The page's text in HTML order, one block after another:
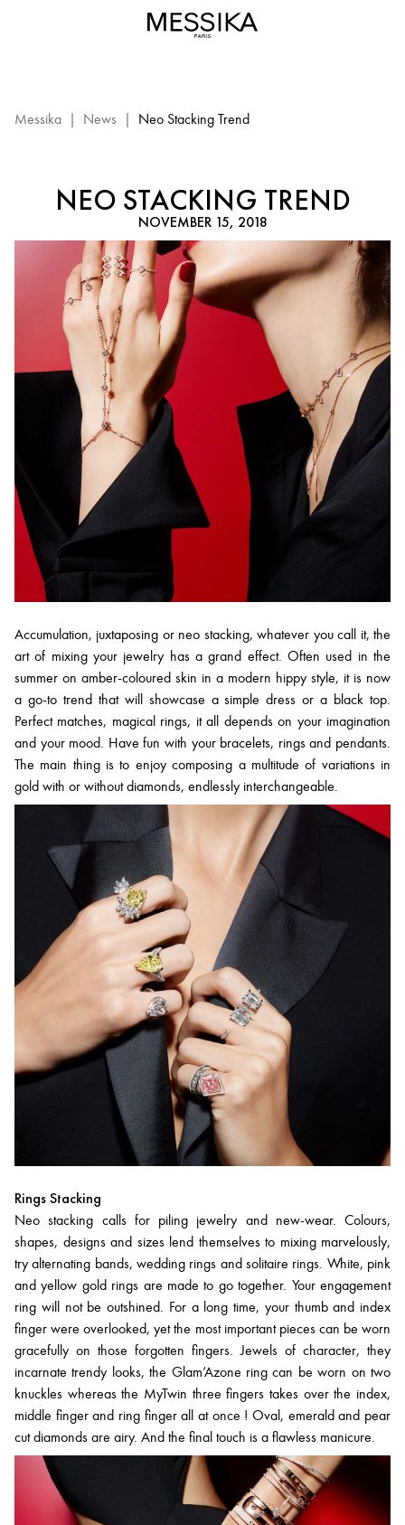
Messika | News | Neo Stacking Trend
NEO STACKING TREND
NOVEMBER 15, 2018
Accumulation, juxtaposing or neo stacking, whatever you call it, the
art of mixing your jewelry has a grand effect. Often used in the
summer on amber-coloured skin in a modern hippy style, it is now
a go-to trend that will showcase a simple dress or a black top.
Perfect matches, magical rings, it all depends on your imagination
and your mood. Have fun with your bracelets, rings and pendants.
The main thing is to enjoy composing a multitude of variations in
gold with or without diamonds, endlessly interchangeable.
Rings Stacking
Neo stacking calls for piling jewelry and new-wear. Colours,
shapes, designs and sizes lend themselves to mixing marvelously,
try alternating bands, wedding rings and solitaire rings. White, pink
and yellow gold rings are made to go together. Your engagement
ring will not be outshined. For a long time, your thumb and index
finger were overlooked, yet the most important pieces can be worn
gracefully on those forgotten fingers. Jewels of character, they
incarnate trendy looks, the Glam’Azone ring can be worn on two
knuckles whereas the MyTwin three fingers takes over the index,
middle finger and ring finger all at once ! Oval, emerald and pear
cut diamonds are airy. And the final touch is a flawless manicure.